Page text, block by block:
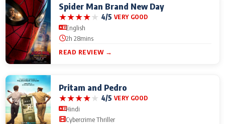
Spider Man Brand New Day
★★★★★ 4/5 VERY GOOD
English
2h 28mins
READ REVIEW →
Pritam and Pedro
★★★★★ 4/5 VERY GOOD
Hindi
Cybercrime Thriller